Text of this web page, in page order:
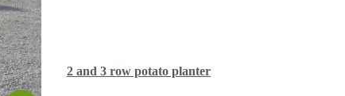
2 and 3 row potato planter